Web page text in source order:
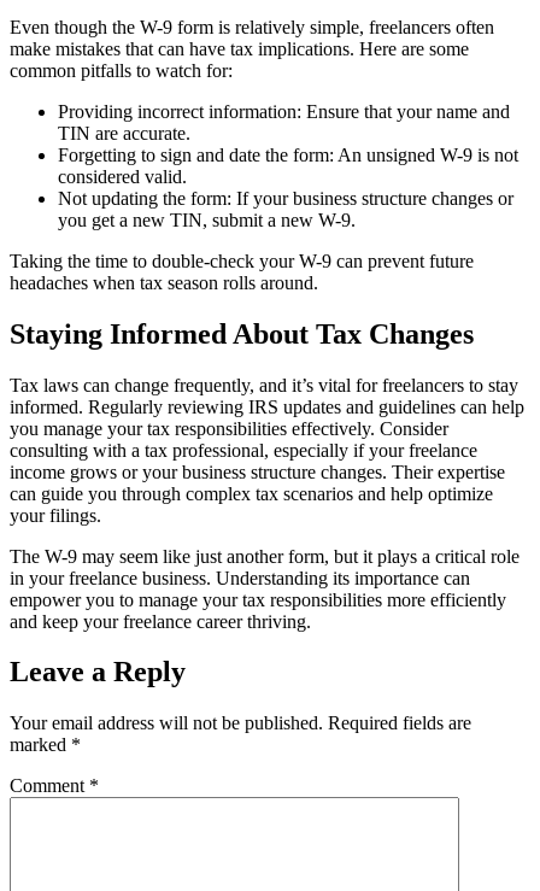
Even though the W-9 form is relatively simple, freelancers often
make mistakes that can have tax implications. Here are some
common pitfalls to watch for:
Providing incorrect information: Ensure that your name and
TIN are accurate.
Forgetting to sign and date the form: An unsigned W-9 is not
considered valid.
Not updating the form: If your business structure changes or
you get a new TIN, submit a new W-9.
Taking the time to double-check your W-9 can prevent future
headaches when tax season rolls around.
Staying Informed About Tax Changes
Tax laws can change frequently, and it’s vital for freelancers to stay
informed. Regularly reviewing IRS updates and guidelines can help
you manage your tax responsibilities effectively. Consider
consulting with a tax professional, especially if your freelance
income grows or your business structure changes. Their expertise
can guide you through complex tax scenarios and help optimize
your filings.
The W-9 may seem like just another form, but it plays a critical role
in your freelance business. Understanding its importance can
empower you to manage your tax responsibilities more efficiently
and keep your freelance career thriving.
Leave a Reply
Your email address will not be published. Required fields are
marked *
Comment *